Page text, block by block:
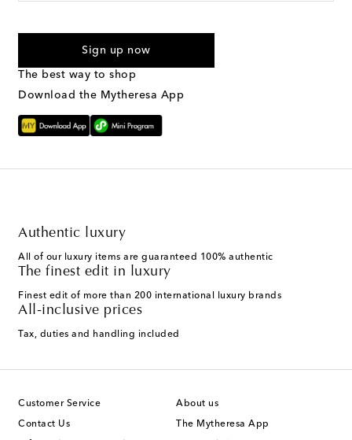
Sign up now
The best way to shop
Download the Mytheresa App
Authentic luxury
All of our luxury items are guaranteed 100% authentic
The finest edit in luxury
Finest edit of more than 200 international luxury brands
All-inclusive prices
Tax, duties and handling included
Customer Service
Contact Us
About us
The Mytheresa App